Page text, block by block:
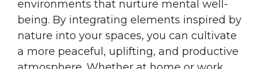
environments that nurture mental well-
being. By integrating elements inspired by
nature into your spaces, you can cultivate
a more peaceful, uplifting, and productive